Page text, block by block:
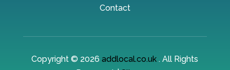
Contact
Copyright © 2026addlocal.co.uk . All Rights